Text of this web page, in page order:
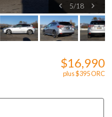
5/18
$16,990
plus $395 ORC